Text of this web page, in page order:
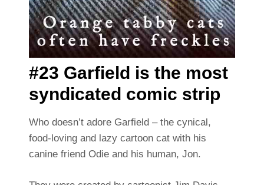
#23 Garfield is the most
syndicated comic strip
Who doesn’t adore Garfield – the cynical,
food-loving and lazy cartoon cat with his
canine friend Odie and his human, Jon.